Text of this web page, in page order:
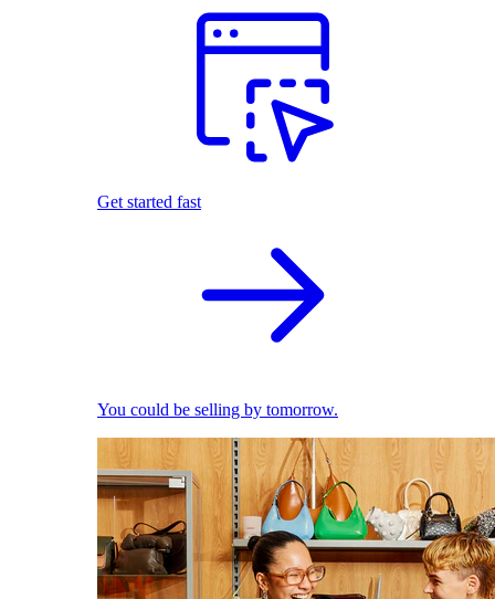
Get started fast
You could be selling by tomorrow.